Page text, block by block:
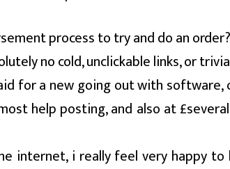
process to try and do an order?
no cold, unclickable links, or
for a new going out with
help posting, and also at
internet, i really feel very happy